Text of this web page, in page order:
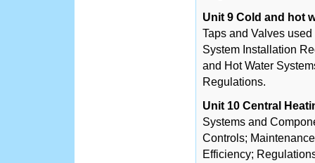
Unit 9 Cold and hot
Taps and Valves
System Installation
and Hot Water
Regulations.
Unit 10 Central
Systems and
Controls;
Efficiency;